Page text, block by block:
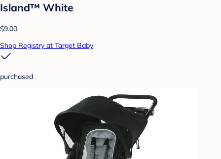
Island™ White
$9.00
Shop Registry at Target Baby
purchased